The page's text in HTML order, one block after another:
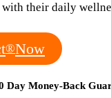
their daily
®Now
Day Money-Back